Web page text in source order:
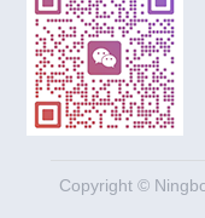
Copyright ©